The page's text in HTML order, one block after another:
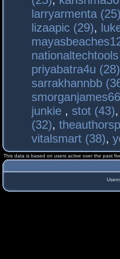
larryarmenta (25)
lizaapic (29),
priyabatra4u (28)
sarrakhannbb
junkie , stot (43),
(32),
vitalsmart (38),
This data is based on users active over the past